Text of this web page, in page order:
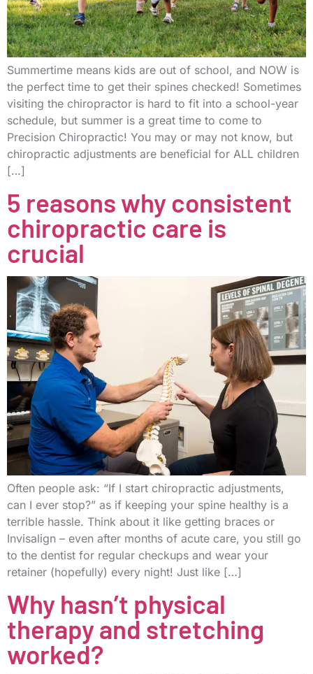
Summertime means kids are out of school, and NOW is
the perfect time to get their spines checked! Sometimes
visiting the chiropractor is hard to fit into a school-year
schedule, but summer is a great time to come to
Precision Chiropractic! You may or may not know, but
chiropractic adjustments are beneficial for ALL children
[…]
5 reasons why consistent
chiropractic care is
crucial
Often people ask: “If I start chiropractic adjustments,
can I ever stop?” as if keeping your spine healthy is a
terrible hassle. Think about it like getting braces or
Invisalign – even after months of acute care, you still go
to the dentist for regular checkups and wear your
retainer (hopefully) every night! Just like […]
Why hasn’t physical
therapy and stretching
worked?